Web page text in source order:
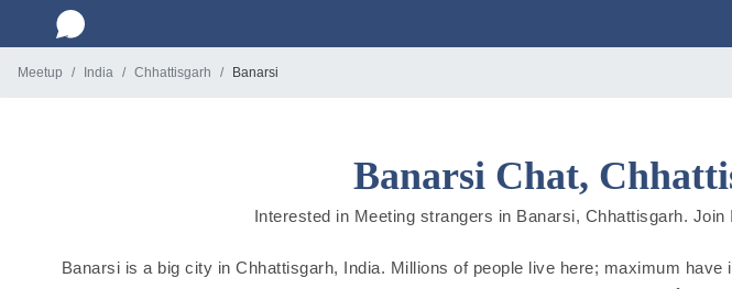
Meetup India Chhattisgarh Banarsi
Banarsi Chat,
Interested in Meeting strangers in Banarsi, Chhattisgarh.
Banarsi is a big city in Chhattisgarh, India. Millions of people live here; maximum